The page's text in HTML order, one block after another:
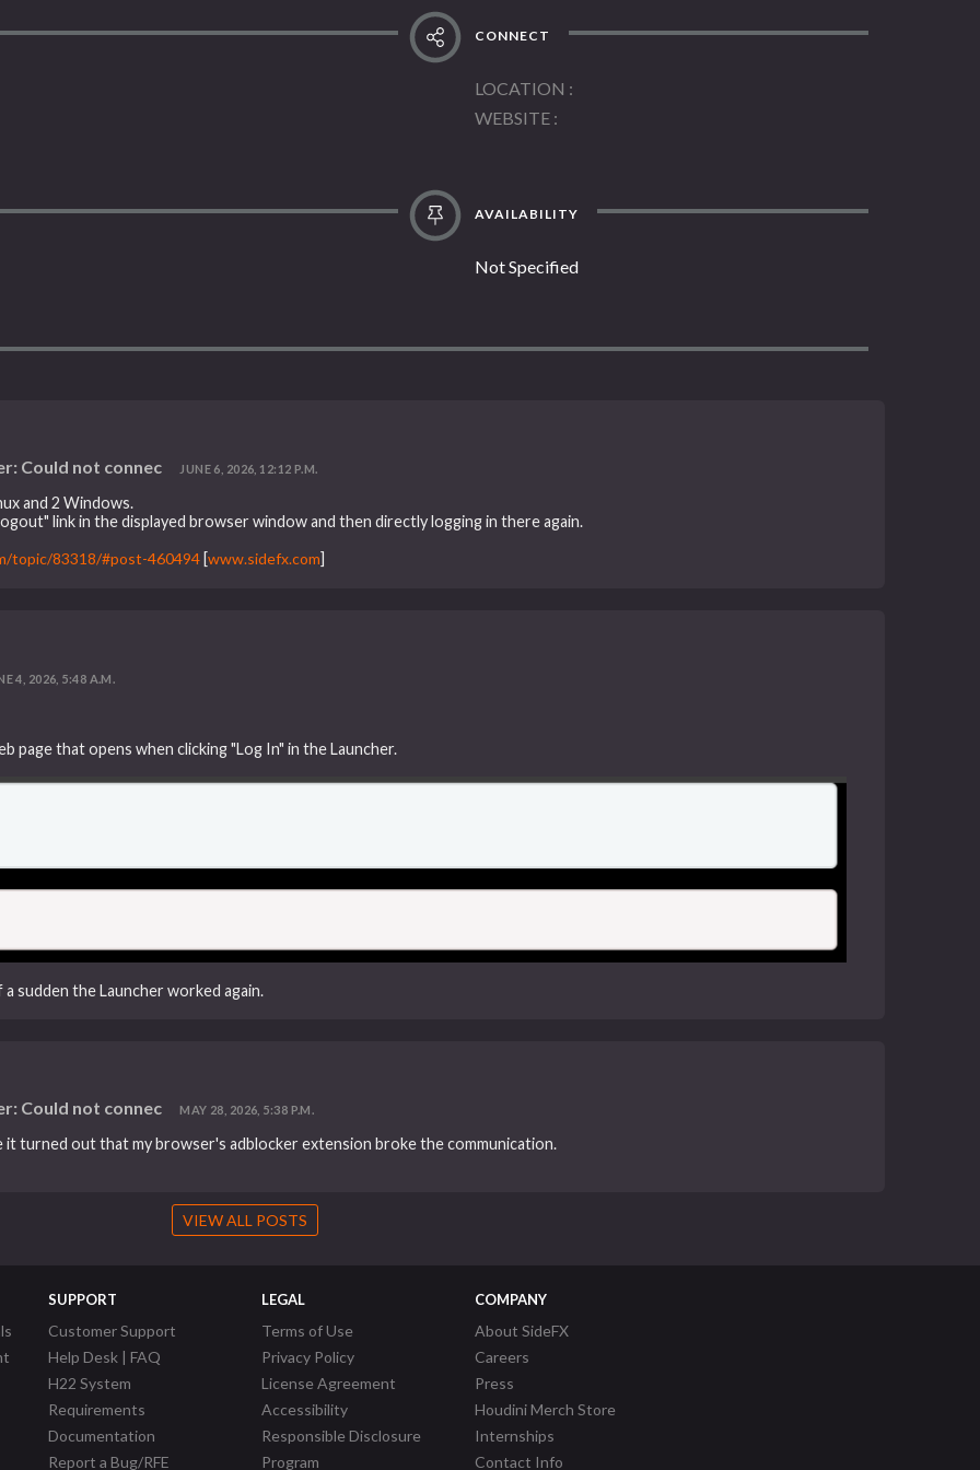
CONNECT
LOCATION
WEBSITE
AVAILABILITY
Not Specified
Could not connec JUNE 6, 2026, 12:12 P.M.
and 2 Windows.
link in the displayed browser window and then directly logging in there again.
topic/83318/#post-460494 [www.sidefx.com]
4, 2026, 5:48 A.M.
page that opens when clicking "Log In" in the Launcher.
sudden the Launcher worked again.
Could not connec MAY 28, 2026, 5:38 P.M.
it turned out that my browser's adblocker extension broke the communication.
VIEW ALL POSTS
SUPPORT
Customer Support
Help Desk | FAQ
H22 System
Requirements
Documentation
Report a Bug/RFE
LEGAL
Terms of Use
Privacy Policy
License Agreement
Accessibility
Responsible Disclosure
Program
COMPANY
About SideFX
Careers
Press
Houdini Merch Store
Internships
Contact Info